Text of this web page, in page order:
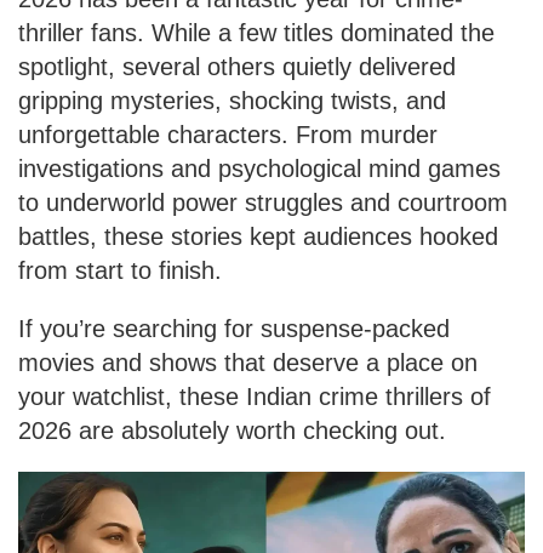
thriller fans. While a few titles dominated the
spotlight, several others quietly delivered
gripping mysteries, shocking twists, and
unforgettable characters. From murder
investigations and psychological mind games
to underworld power struggles and courtroom
battles, these stories kept audiences hooked
from start to finish.
If you’re searching for suspense-packed
movies and shows that deserve a place on
your watchlist, these Indian crime thrillers of
2026 are absolutely worth checking out.